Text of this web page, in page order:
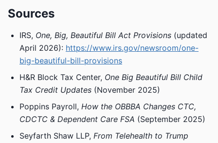
Sources
IRS, One, Big, Beautiful Bill Act Provisions (updated
April 2026): https://www.irs.gov/newsroom/one-
big-beautiful-bill-provisions
H&R Block Tax Center, One Big Beautiful Bill Child
Tax Credit Updates (November 2025)
Poppins Payroll, How the OBBBA Changes CTC,
CDCTC & Dependent Care FSA (September 2025)
Seyfarth Shaw LLP, From Telehealth to Trump